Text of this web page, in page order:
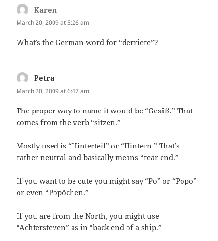
Karen
March 20, 2009 at 5:26 am
What’s the German word for “derriere”?
Petra
March 20, 2009 at 6:47 am
The proper way to name it would be “Gesäß.” That
comes from the verb “sitzen.”
Mostly used is “Hinterteil” or “Hintern.” That’s
rather neutral and basically means “rear end.”
If you want to be cute you might say “Po” or “Popo”
or even “Popöchen.”
If you are from the North, you might use
“Achtersteven” as in “back end of a ship.”